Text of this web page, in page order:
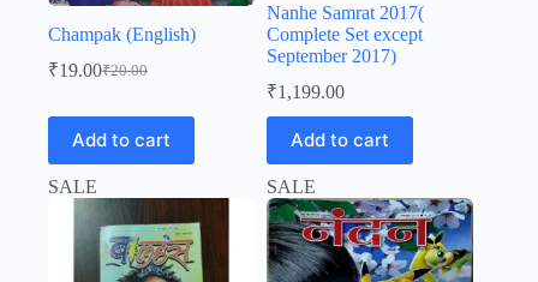
Champak (English)
₹20.00
Original
was:
₹20.00.
₹19.00Current
is:
₹19.00.
Add to cart
Nanhe Samrat 2017(
Complete Set except
September 2017)
₹1,199.00
Add to cart
SALE SALE